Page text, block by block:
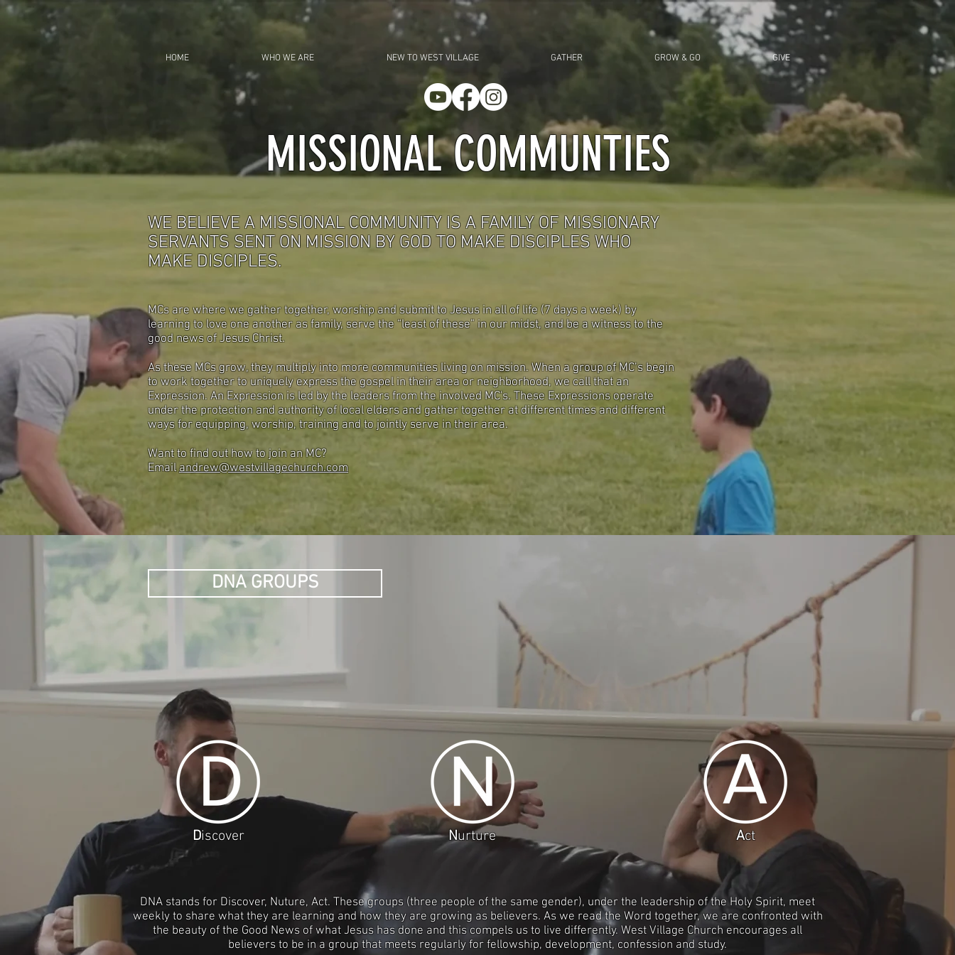
MISSIONAL COMMUNTIES
WE BELIEVE A MISSIONAL COMMUNITY IS A FAMILY OF MISSIONARY
SERVANTS SENT ON MISSION BY GOD TO MAKE DISCIPLES WHO
MAKE DISCIPLES.
MCs are where we gather together, worship and submit to Jesus in all of life (7 days a week) by
learning to love one another as family, serve the “least of these” in our midst, and be a witness to the
good news of Jesus Christ.
As these MCs grow, they multiply into more communities living on mission. When a group of MC’s begin
to work together to uniquely express the gospel in their area or neighborhood, we call that an
Expression. An Expression is led by the leaders from the involved MC's. These Expressions operate
under the protection and authority of local elders and gather together at different times and different
ways for equipping, worship, training and to jointly serve in their area.
Want to find out how to join an MC?
Emailandrew@westvillagechurch.com
DNA GROUPS
Discover Nurture Act
DNA stands for Discover, Nuture, Act. These groups (three people of the same gender), under the leadership of the Holy Spirit, meet
weekly to share what they are learning and how they are growing as believers. As we read the Word together, we are confronted with
the beauty of the Good News of what Jesus has done and this compels us to live differently. West Village Church encourages all
believers to be in a group that meets regularly for fellowship, development, confession and study.
HOME WHO WE ARE NEW TO WEST VILLAGE GATHER GROW & GO GIVE